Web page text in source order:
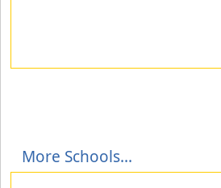
More Schools...